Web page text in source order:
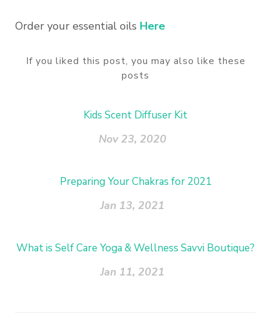
Order your essential oils Here
If you liked this post, you may also like these
posts
Kids Scent Diffuser Kit
Nov 23, 2020
Preparing Your Chakras for 2021
Jan 13, 2021
What is Self Care Yoga & Wellness Savvi Boutique?
Jan 11, 2021